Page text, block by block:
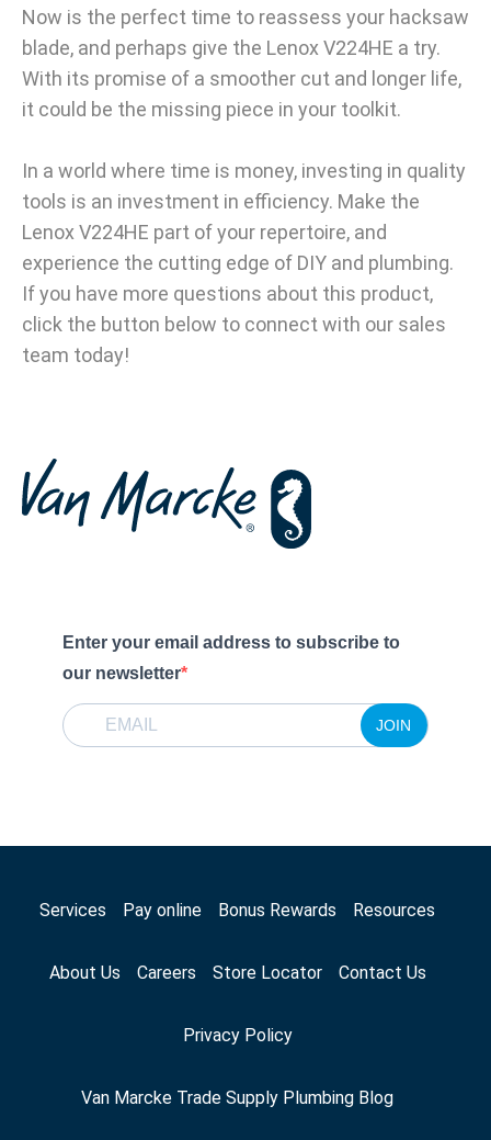
Now is the perfect time to reassess your hacksaw
blade, and perhaps give the Lenox V224HE a try.
With its promise of a smoother cut and longer life,
it could be the missing piece in your toolkit.
In a world where time is money, investing in quality
tools is an investment in efficiency. Make the
Lenox V224HE part of your repertoire, and
experience the cutting edge of DIY and plumbing.
If you have more questions about this product,
click the button below to connect with our sales
team today!
Enter your email address to subscribe to
our newsletter
JOIN
Services Pay online Bonus Rewards Resources
About Us Careers Store Locator Contact Us
Privacy Policy
Van Marcke Trade Supply Plumbing Blog